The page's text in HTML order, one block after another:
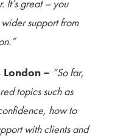
It’s great – you
support from
– “So far,
topics such as
how to
with clients and